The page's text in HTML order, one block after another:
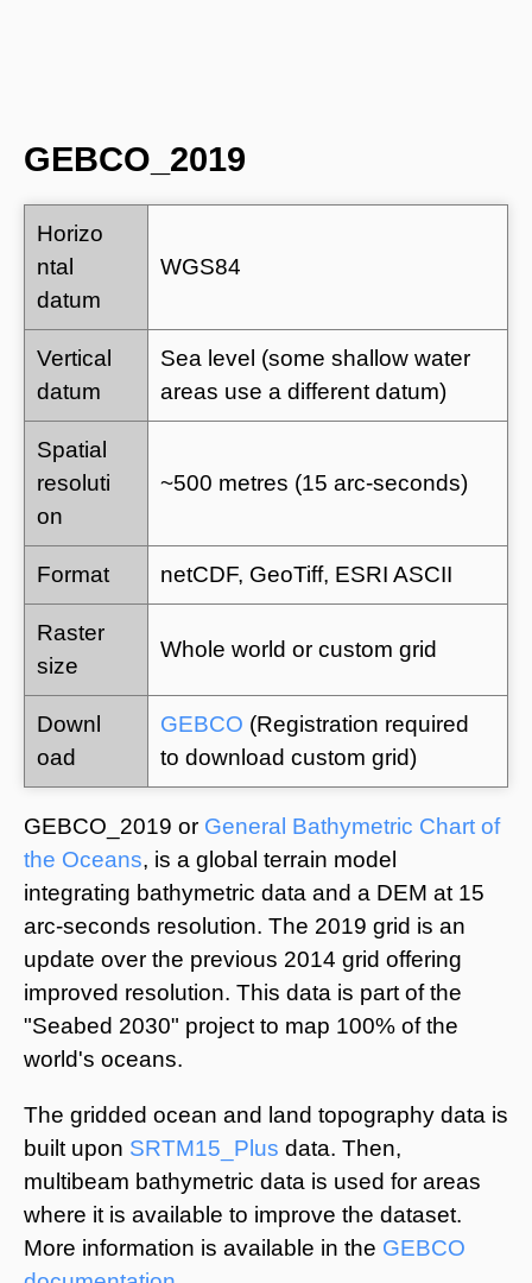
GEBCO_2019
Horizo
ntal
datum
WGS84
Vertical
datum
Sea level (some shallow water
areas use a different datum)
Spatial
resoluti
on
~500 metres (15 arc-seconds)
Format netCDF, GeoTiff, ESRI ASCII
Raster
size
Whole world or custom grid
Downl
oad
GEBCO (Registration required
to download custom grid)
GEBCO_2019 or General Bathymetric Chart of
the Oceans, is a global terrain model
integrating bathymetric data and a DEM at 15
arc-seconds resolution. The 2019 grid is an
update over the previous 2014 grid offering
improved resolution. This data is part of the
"Seabed 2030" project to map 100% of the
world's oceans.
The gridded ocean and land topography data is
built upon SRTM15_Plus data. Then,
multibeam bathymetric data is used for areas
where it is available to improve the dataset.
More information is available in the GEBCO